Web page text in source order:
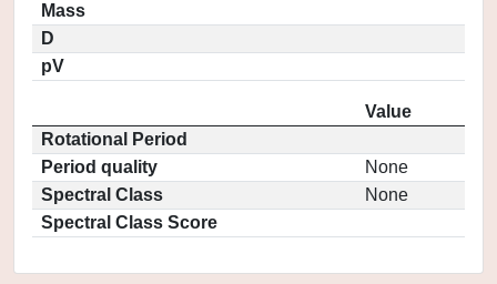
Mass
D
pV
Value
Rotational Period
Period quality
None
Spectral Class
None
Spectral Class Score